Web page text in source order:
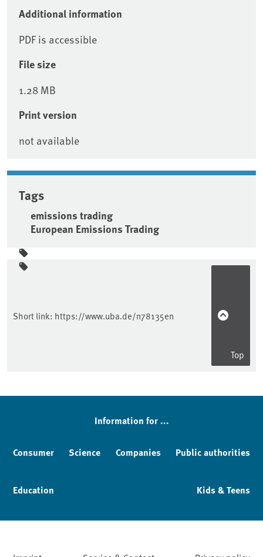
Additional information
PDF is accessible
File size
1.28 MB
Print version
not available
Tags
emissions trading
European Emissions Trading
Sidebar
Short link: https://www.uba.de/n78135en
Top
Information for ...
Consumer Science Companies Public authorities
Education Kids & Teens